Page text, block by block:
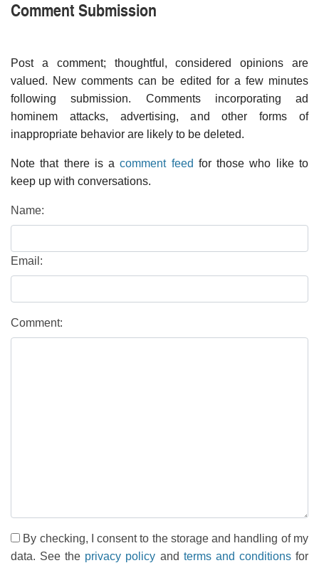
Comment Submission
Post a comment; thoughtful, considered opinions are
valued. New comments can be edited for a few minutes
following submission. Comments incorporating ad
hominem attacks, advertising, and other forms of
inappropriate behavior are likely to be deleted.
Note that there is acomment feed for those who like to
keep up with conversations.
Name:
Email:
Comment:
By checking, I consent to the storage and handling of my
data. See the privacy policy and terms and conditionsfor